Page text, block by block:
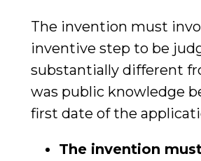
The invention must
inventive step to be
substantially different
was public knowledge
first date of the
The invention